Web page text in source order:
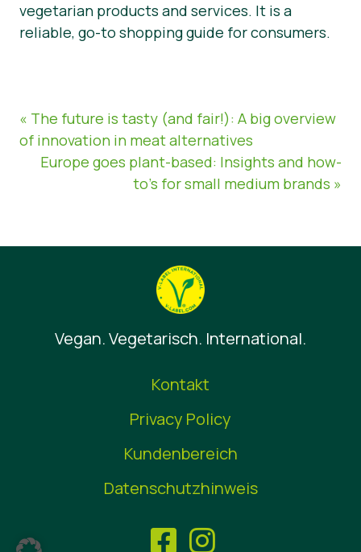
vegetarian products and services. It is a
reliable, go-to shopping guide for consumers.
« The future is tasty (and fair!): A big overview
of innovation in meat alternatives
Europe goes plant-based: Insights and how-
to’s for small medium brands »
Vegan. Vegetarisch. International.
Kontakt
Privacy Policy
Kundenbereich
Datenschutzhinweis